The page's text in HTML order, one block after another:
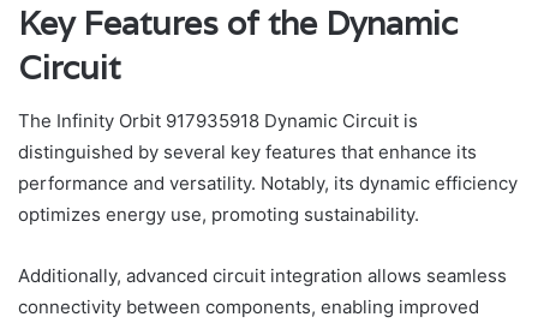
Key Features of the Dynamic
Circuit
The Infinity Orbit 917935918 Dynamic Circuit is
distinguished by several key features that enhance its
performance and versatility. Notably, its dynamic efficiency
optimizes energy use, promoting sustainability.
Additionally, advanced circuit integration allows seamless
connectivity between components, enabling improved